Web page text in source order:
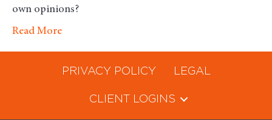
own opinions?
Read More
PRIVACY POLICY LEGAL
CLIENT LOGINS